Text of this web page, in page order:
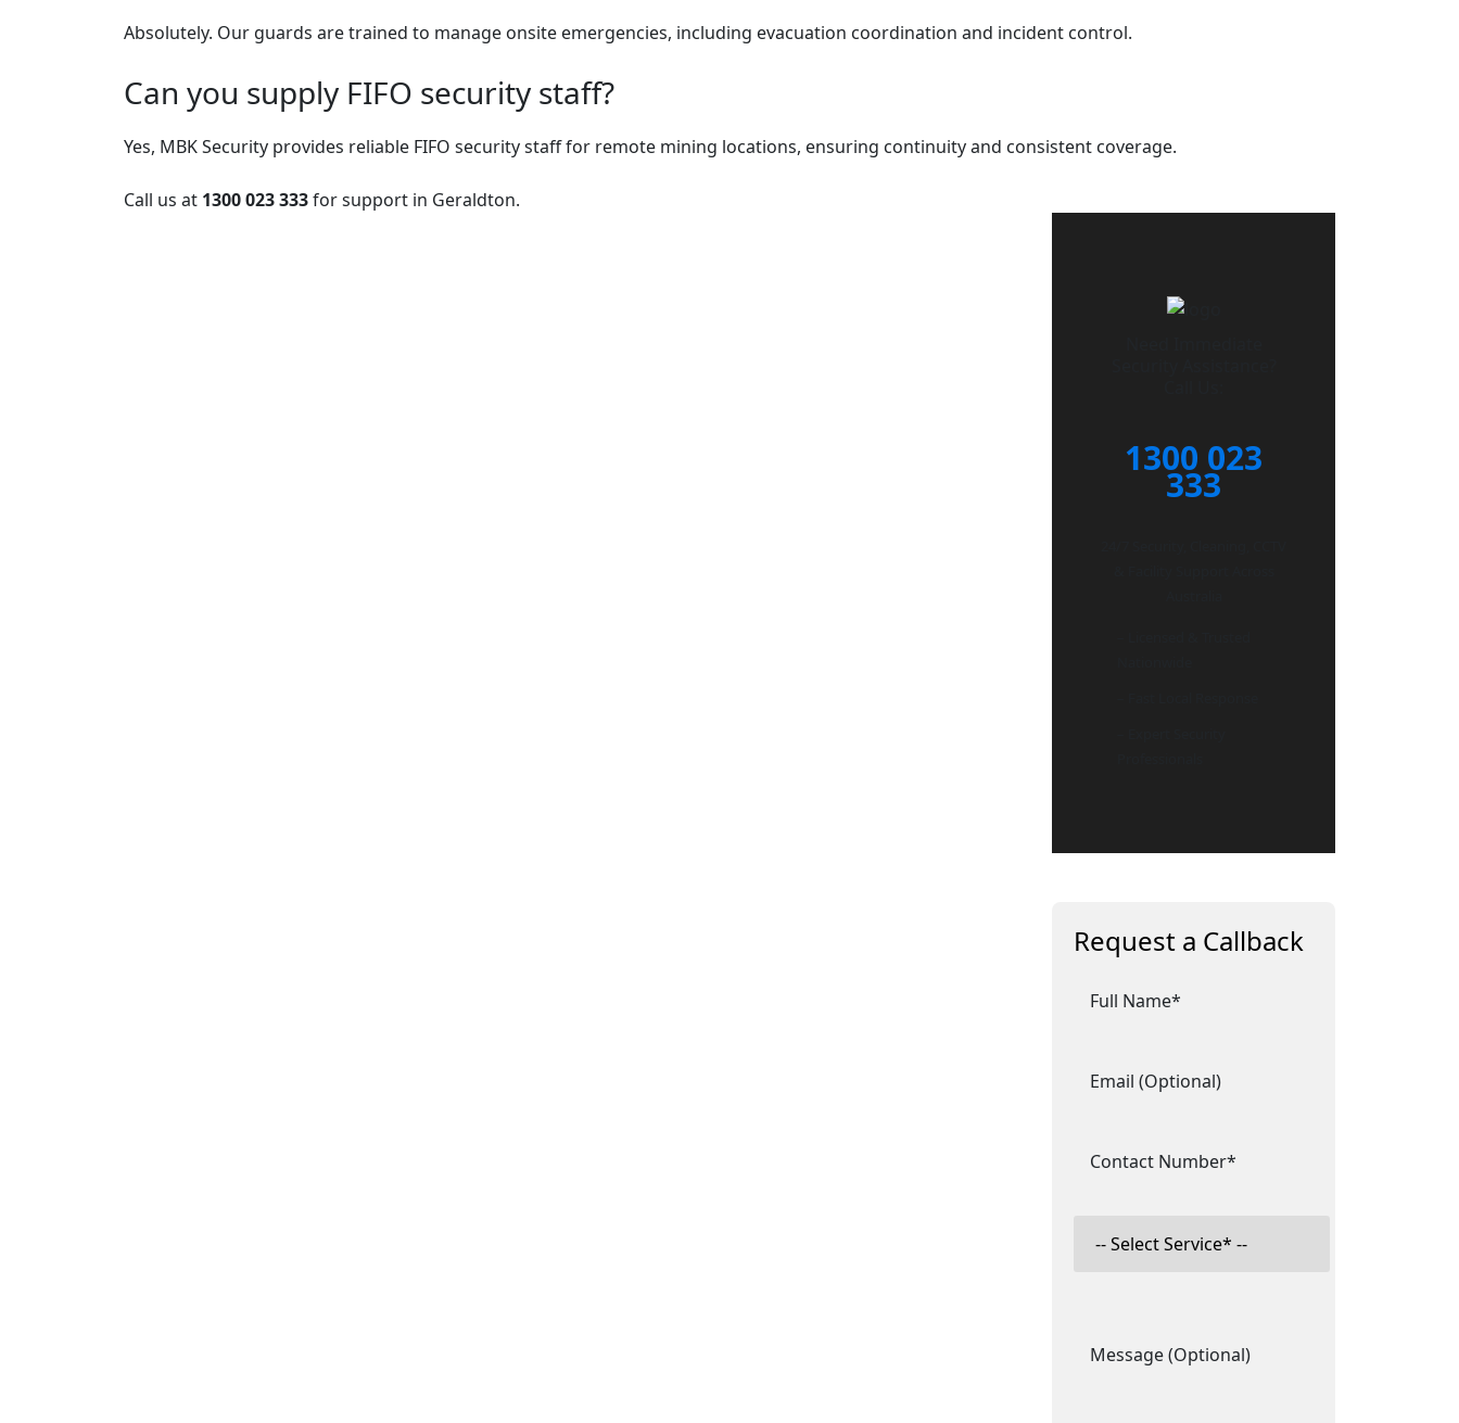
Absolutely. Our guards are trained to manage onsite emergencies, including evacuation coordination and incident control.
Can you supply FIFO security staff?
Yes, MBK Security provides reliable FIFO security staff for remote mining locations, ensuring continuity and consistent coverage.
Call us at 1300 023 333for support in Geraldton.
1300 023
333
Request a Callback